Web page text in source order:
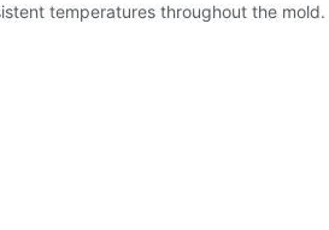
temperatures throughout the mold.